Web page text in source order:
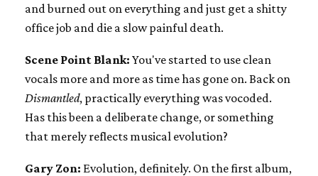
and burned out on everything and just get a shitty
office job and die a slow painful death.
Scene Point Blank: You've started to use clean
vocals more and more as time has gone on. Back on
Dismantled, practically everything was vocoded.
Has this been a deliberate change, or something
that merely reflects musical evolution?
Gary Zon: Evolution, definitely. On the first album,